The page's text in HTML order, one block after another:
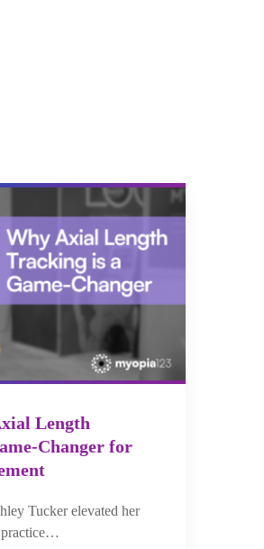
Length
Changer for
Tucker elevated her
practice…